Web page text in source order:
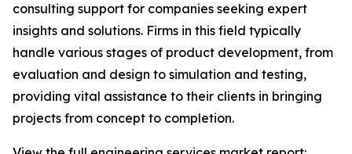
consulting support for companies seeking expert
insights and solutions. Firms in this field typically
handle various stages of product development, from
evaluation and design to simulation and testing,
providing vital assistance to their clients in bringing
projects from concept to completion.